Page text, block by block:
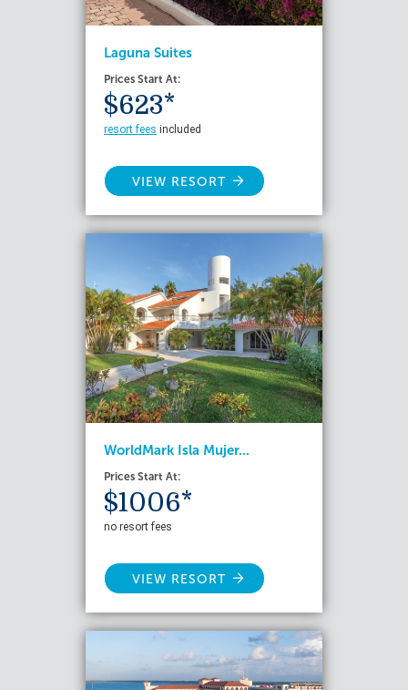
Laguna Suites
Prices Start At:
$623*
resort fees included
VIEW RESORT
WorldMark Isla Mujer...
Prices Start At:
$1006*
no resort fees
VIEW RESORT